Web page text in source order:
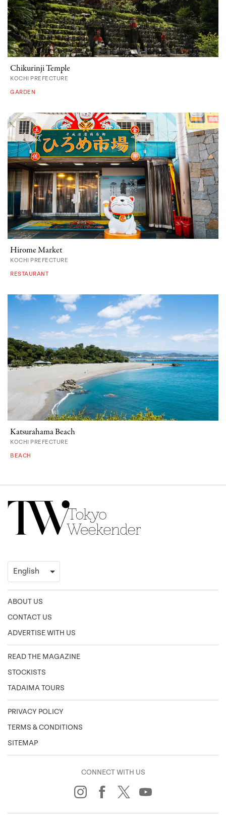
Chikurinji Temple
KOCHI PREFECTURE
GARDEN
Hirome Market
KOCHI PREFECTURE
RESTAURANT
Katsurahama Beach
KOCHI PREFECTURE
BEACH
ABOUT US
CONTACT US
ADVERTISE WITH US
READ THE MAGAZINE
STOCKISTS
TADAIMA TOURS
PRIVACY POLICY
TERMS & CONDITIONS
SITEMAP
CONNECT WITH US